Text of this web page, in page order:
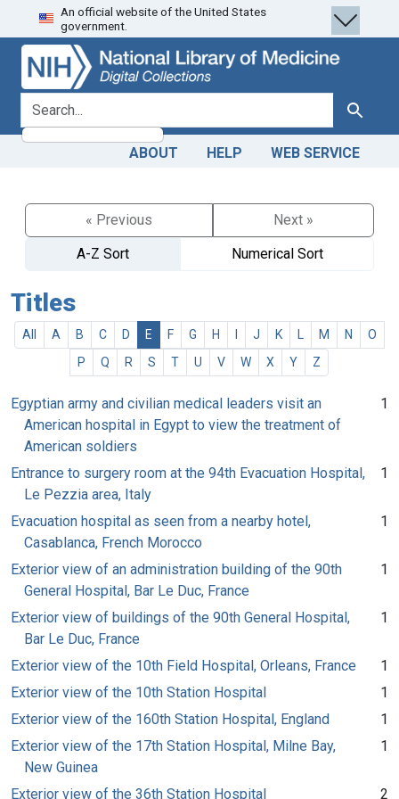
Skip
to
search
Skip to
main
content
An official website of the United States
government.
search for Search
ABOUT HELP WEB SERVICE
« Previous
Next »
A-Z Sort
Numerical Sort
Titles
All A B C D E F G H J K M N
O
P
Q R S T U V W X Y Z
Egyptian army and civilian medical leaders visit an
American hospital in Egypt to view the treatment of
American soldiers
1
Entrance to surgery room at the 94th Evacuation Hospital,
Le Pezzia area, Italy
1
Evacuation hospital as seen from a nearby hotel,
Casablanca, French Morocco
1
Exterior view of an administration building of the 90th
General Hospital, Bar Le Duc, France
1
Exterior view of buildings of the 90th General Hospital,
Bar Le Duc, France
1
Exterior view of the 10th Field Hospital, Orleans, France
1
Exterior view of the 10th Station Hospital
1
Exterior view of the 160th Station Hospital, England
1
Exterior view of the 17th Station Hospital, Milne Bay,
New Guinea
1
Exterior view of the 36th Station Hospital 2